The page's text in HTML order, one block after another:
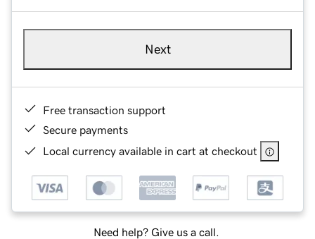
Next
Free transaction support
Secure payments
Local currency available in cart at checkout
Need help? Give us a call.